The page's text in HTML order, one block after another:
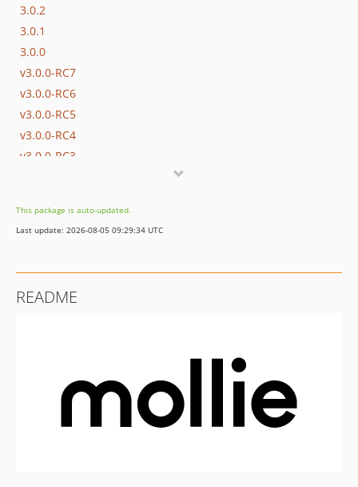
3.0.2
3.0.1
3.0.0
v3.0.0-RC7
v3.0.0-RC6
v3.0.0-RC5
v3.0.0-RC4
v3.0.0-RC3
2.50.1
2.50.0
2.47.0
This package is auto-updated.
Last update: 2026-08-05 09:29:34 UTC
README